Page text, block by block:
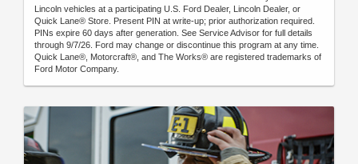
Lincoln vehicles at a participating U.S. Ford Dealer, Lincoln Dealer, or
Quick Lane® Store. Present PIN at write-up; prior authorization required.
PINs expire 60 days after generation. See Service Advisor for full details
through 9/7/26. Ford may change or discontinue this program at any time.
Quick Lane®, Motorcraft®, and The Works® are registered trademarks of
Ford Motor Company.